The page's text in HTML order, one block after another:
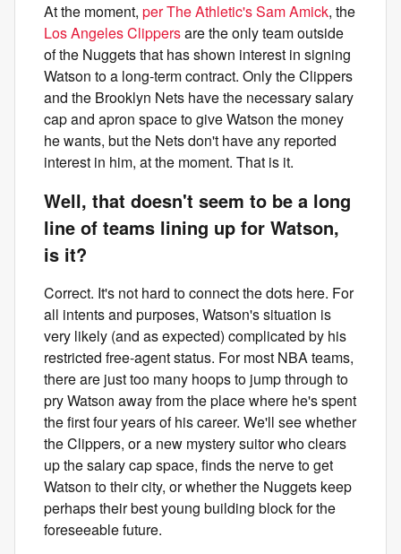
At the moment, per The Athletic's Sam Amick, the
Los Angeles Clippersare the only team outside
of the Nuggets that has shown interest in signing
Watson to a long-term contract. Only the Clippers
and the Brooklyn Nets have the necessary salary
cap and apron space to give Watson the money
he wants, but the Nets don't have any reported
interest in him, at the moment. That is it.
Well, that doesn't seem to be a long
line of teams lining up for Watson,
is it?
Correct. It's not hard to connect the dots here. For
all intents and purposes, Watson's situation is
very likely (and as expected) complicated by his
restricted free-agent status. For most NBA teams,
there are just too many hoops to jump through to
pry Watson away from the place where he's spent
the first four years of his career. We'll see whether
the Clippers, or a new mystery suitor who clears
up the salary cap space, finds the nerve to get
Watson to their city, or whether the Nuggets keep
perhaps their best young building block for the
foreseeable future.